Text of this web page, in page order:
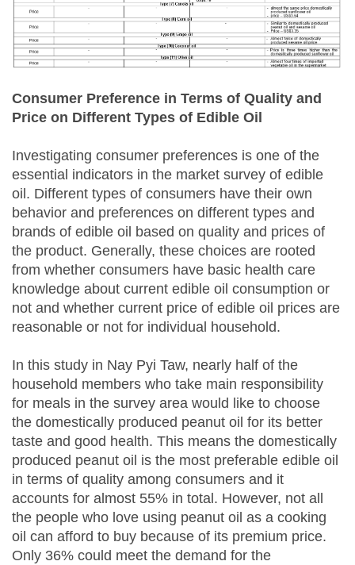
Consumer Preference in Terms of Quality and
Price on Different Types of Edible Oil
Investigating consumer preferences is one of the
essential indicators in the market survey of edible
oil. Different types of consumers have their own
behavior and preferences on different types and
brands of edible oil based on quality and prices of
the product. Generally, these choices are rooted
from whether consumers have basic health care
knowledge about current edible oil consumption or
not and whether current price of edible oil prices are
reasonable or not for individual household.
In this study in Nay Pyi Taw, nearly half of the
household members who take main responsibility
for meals in the survey area would like to choose
the domestically produced peanut oil for its better
taste and good health. This means the domestically
produced peanut oil is the most preferable edible oil
in terms of quality among consumers and it
accounts for almost 55% in total. However, not all
the people who love using peanut oil as a cooking
oil can afford to buy because of its premium price.
Only 36% could meet the demand for the